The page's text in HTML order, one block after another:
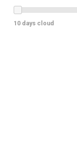
10 days cloud